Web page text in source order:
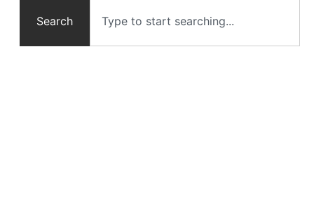
Search